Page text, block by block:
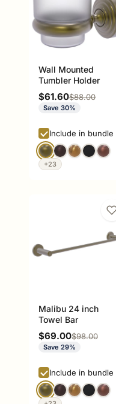
Wall Mounted
Tumbler Holder
Sale price
$61.60Regular price
$88.00
Save 30%
Include in bundle
+23
Malibu 24 inch
Towel Bar
Sale price
$69.00Regular price
$98.00
Save 29%
Include in bundle